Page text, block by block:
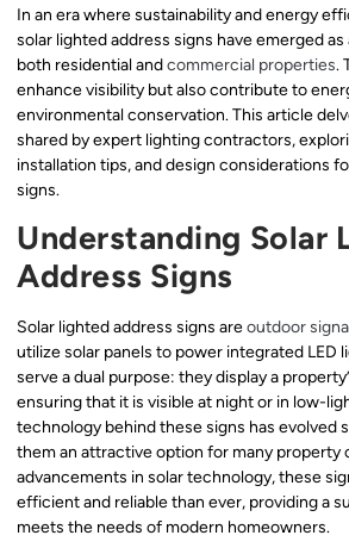
In an era where sustainability and energy
solar lighted address signs have emerged
both residential andcommercial properties.
enhance visibility but also contribute to
environmental conservation. This article
shared by expert lighting contractors,
installation tips, and design considerations
signs.
Understanding Solar
Address Signs
Solar lighted address signs areoutdoor
utilize solar panels to power integrated LED
serve a dual purpose: they display a
ensuring that it is visible at night or in low-
technology behind these signs has evolved
them an attractive option for many property
advancements in solar technology, these
efficient and reliable than ever, providing a
meets the needs of modern homeowners.